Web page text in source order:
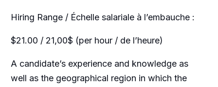
Hiring Range / Échelle salariale à l’embauche :
$21.00 / 21,00$ (per hour / de l’heure)
A candidate’s experience and knowledge as
well as the geographical region in which the